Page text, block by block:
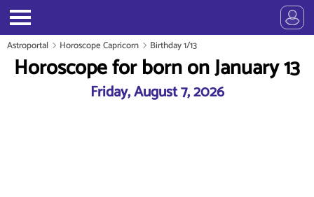
Astroportal Horoscope Capricorn Birthday 1/13
Horoscope for born on January 13
Friday, August 7, 2026